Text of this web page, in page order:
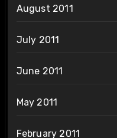
August 2011
July 2011
June 2011
May 2011
February 2011